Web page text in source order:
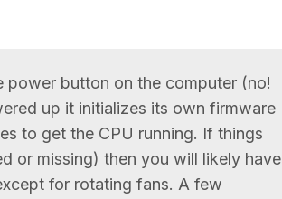
power button on the computer (no!
up it initializes its own firmware
to get the CPU running. If things
or missing) then you will likely have
for rotating fans. A few